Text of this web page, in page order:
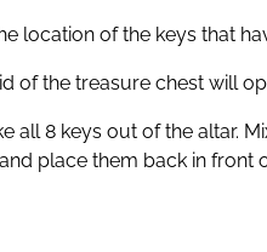
location of the keys that
of the treasure chest will
all 8 keys out of the altar.
place them back in